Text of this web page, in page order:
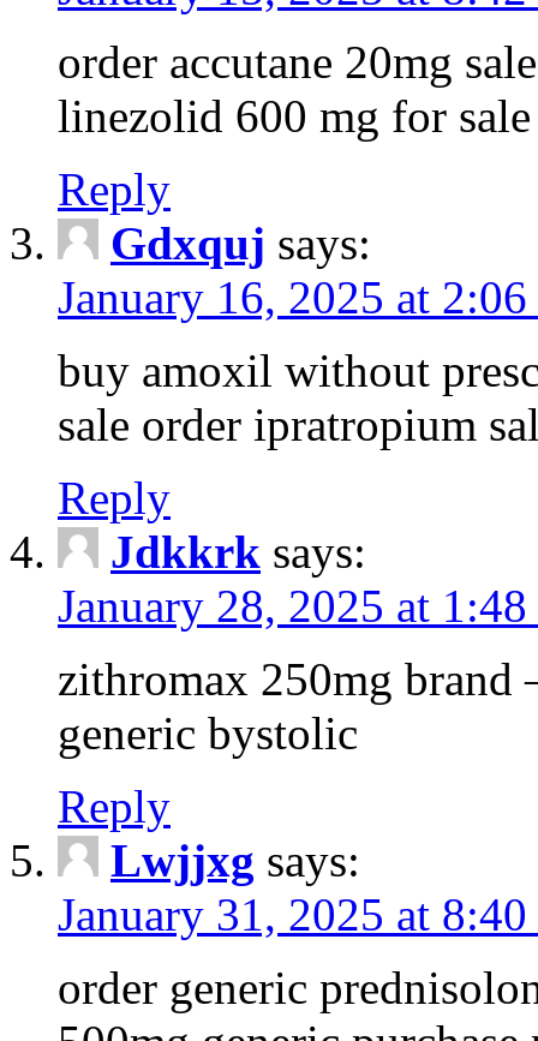
order accutane 20mg
linezolid 600 mg for sale
Reply
Gdxquj says:
January 16, 2025 at 2:06
buy amoxil without
sale order ipratropium
Reply
Jdkkrk says:
January 28, 2025 at
zithromax 250mg brand
generic bystolic
Reply
Lwjjxg says:
January 31, 2025 at 8:40
order generic